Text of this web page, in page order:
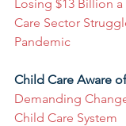
Losing $13 Billion
Care Sector
Pandemic
Child Care Aware
Demanding
Child Care System